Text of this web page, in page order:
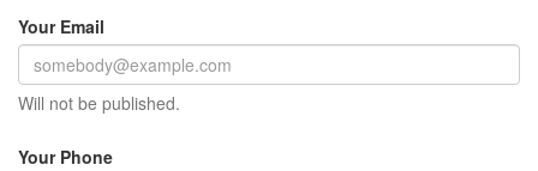
Your Email
Will not be published.
Your Phone